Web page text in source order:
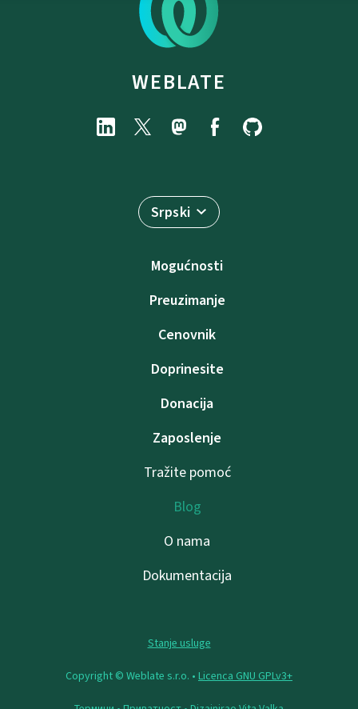
WEBLATE
Srpski
Mogućnosti
Preuzimanje
Cenovnik
Doprinesite
Donacija
Zaposlenje
Tražite pomoć
Blog
O nama
Dokumentacija
Stanje usluge
Copyright © Weblate s.r.o. • Licenca GNU GPLv3+